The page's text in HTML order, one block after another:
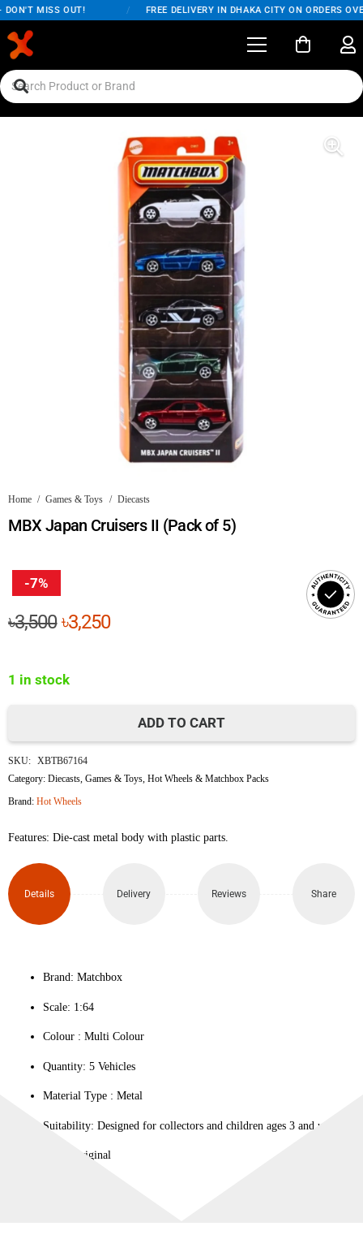
MISS OUT! FREE DELIVERY IN DHAKA CITY ON ORDERS
Home / Games & Toys / Diecasts
MBX Japan Cruisers II (Pack of 5)
-7%
৳3,500Original
৳3,500.
৳3,250Current
1 in stock
Japan
Cruisers
II
(Pack
of 5)
ADD TO CART
SKU: XBTB67164
Category:Diecasts ,Games & Toys ,Hot Wheels & Matchbox Packs
Brand:Hot Wheels
Features: Die-cast metal body with plastic parts.
Details Delivery Reviews Share
Brand: Matchbox
Scale: 1:64
Colour ‎: Multi Colour
Quantity: 5 Vehicles
Material Type : ‎Metal
Suitability: Designed for collectors and children ages 3 and up.
100% Original